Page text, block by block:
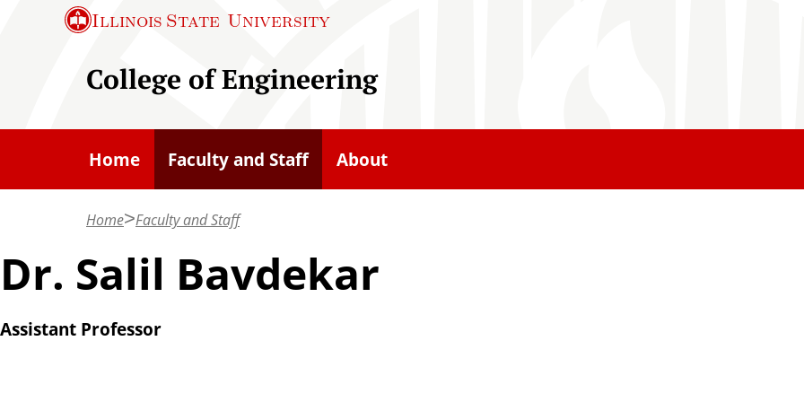
n
n
Illinois State University
College of Engineering
Home Faculty and Staff About
Home Faculty and Staff
Dr. Salil Bavdekar
Assistant Professor